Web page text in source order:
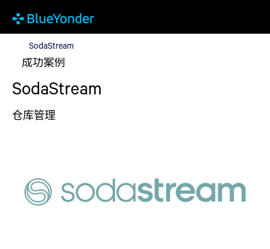
SodaStreamSodaStream
成功案例
SodaStream
仓库管理